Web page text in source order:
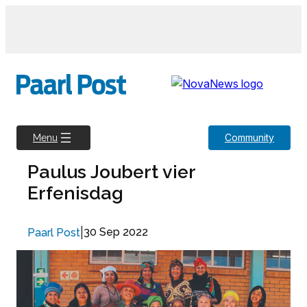
Menu Community
Paulus Joubert vier
Erfenisdag
Paarl Post 30 Sep 2022